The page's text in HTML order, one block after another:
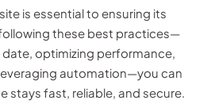
is essential to ensuring its
these best practices—
optimizing performance,
automation—you can
stays fast, reliable, and secure.